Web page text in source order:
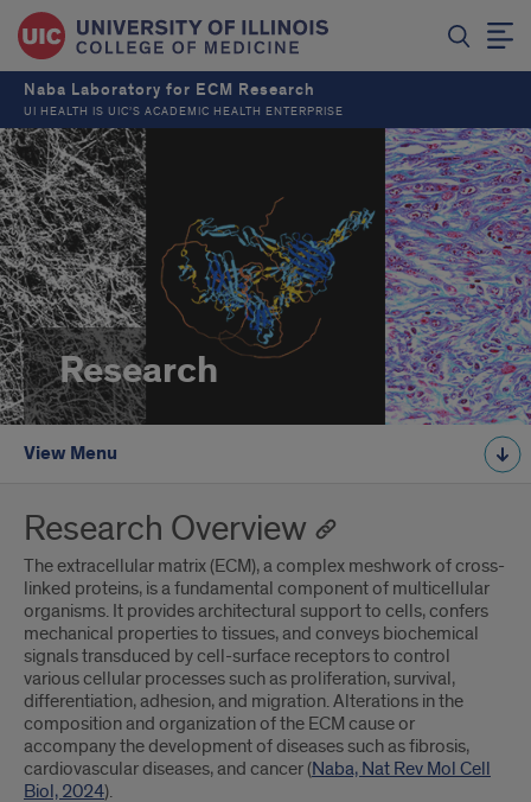
Naba Laboratory for ECM Research
UI HEALTH IS UIC’S ACADEMIC HEALTH ENTERPRISE
Research
View Menu
Research Overview
The extracellular matrix (ECM), a complex meshwork of cross-
linked proteins, is a fundamental component of multicellular
organisms. It provides architectural support to cells, confers
mechanical properties to tissues, and conveys biochemical
signals transduced by cell-surface receptors to control
various cellular processes such as proliferation, survival,
differentiation, adhesion, and migration. Alterations in the
composition and organization of the ECM cause or
accompany the development of diseases such as fibrosis,
cardiovascular diseases, and cancer (Naba, Nat Rev Mol Cell
Biol, 2024).